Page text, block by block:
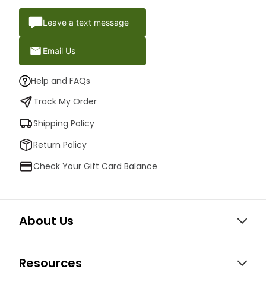
Leave a text message
Email Us
Help and FAQs
Track My Order
Shipping Policy
Return Policy
Check Your Gift Card Balance
About Us
Resources